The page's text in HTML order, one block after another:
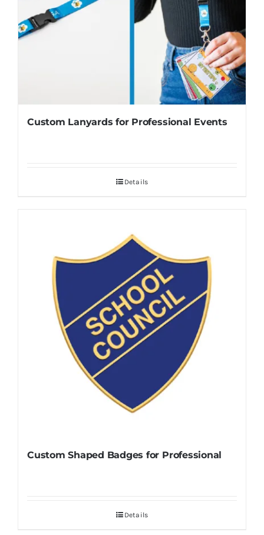
Custom Lanyards for Professional Events
Details
Custom Shaped Badges for Professional
Details